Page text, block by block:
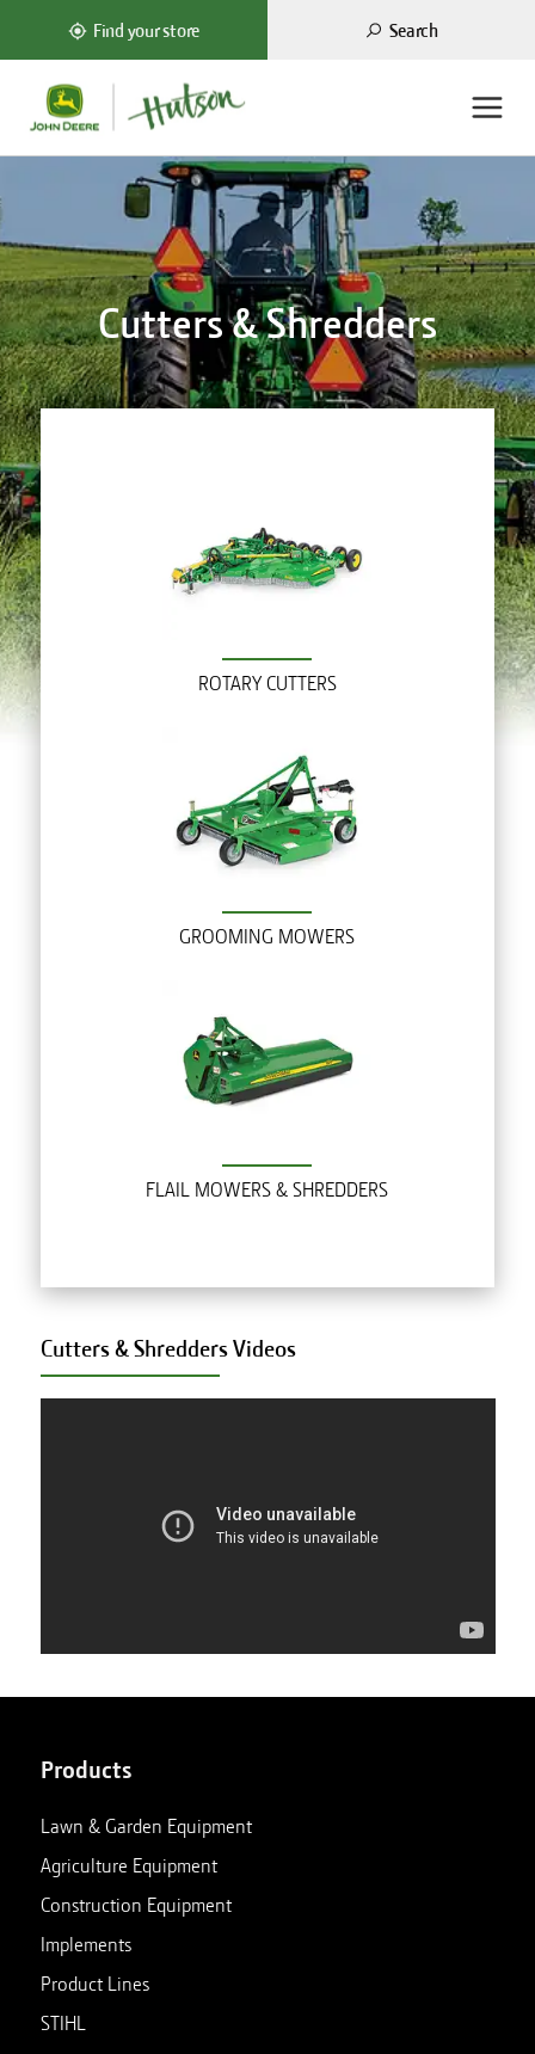
Find your store Search
Cutters & Shredders
ROTARY CUTTERS
GROOMING MOWERS
FLAIL MOWERS & SHREDDERS
Cutters & ShreddersVideos
Products
Lawn & Garden Equipment
Agriculture Equipment
Construction Equipment
Implements
Product Lines
STIHL